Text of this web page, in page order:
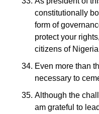
constitutionally
form of
protect your
citizens of
Even more than
necessary to
Although the
am grateful to